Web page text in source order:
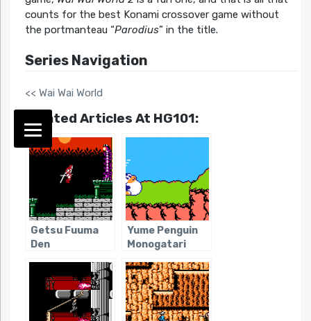
counts for the best Konami crossover game without
the portmanteau “Parodius” in the title.
Series Navigation
<< Wai Wai World
Related Articles At HG101:
Getsu Fuuma
Den
Yume Penguin
Monogatari